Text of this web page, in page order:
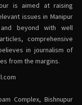
is aimed at raising
issues in Manipur
beyond with well
comprehensive
in journalism of
from the margins.
Complex, Bishnupur